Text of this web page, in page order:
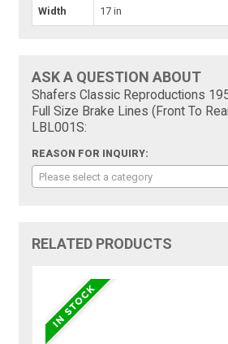
Width 17 in
ASK A QUESTION ABOUT
Shafers Classic Reproductions
Full Size Brake Lines (Front To
LBL001S:
REASON FOR INQUIRY:
Please select a category
RELATED PRODUCTS